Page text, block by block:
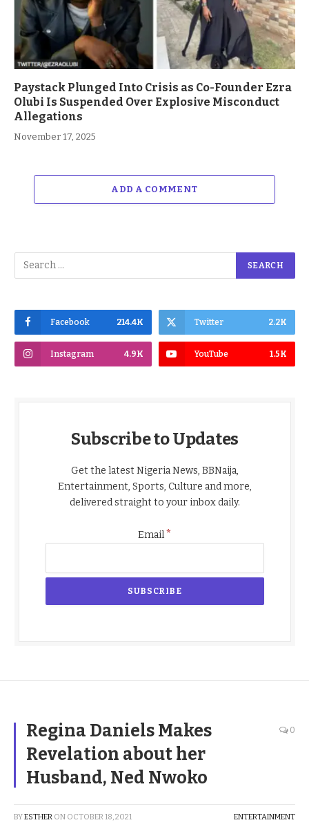
Paystack Plunged Into Crisis as Co-Founder Ezra
Olubi Is Suspended Over Explosive Misconduct
Allegations
November 17, 2025
ADD A COMMENT
Facebook 214.4K Twitter 2.2K
Instagram 4.9K YouTube 1.5K
Subscribe to Updates
Get the latest Nigeria News, BBNaija,
Entertainment, Sports, Culture and more,
delivered straight to your inbox daily.
Email*
Regina Daniels Makes
Revelation about her
Husband, Ned Nwoko
0
BYESTHER ON OCTOBER 18, 2021 ENTERTAINMENT